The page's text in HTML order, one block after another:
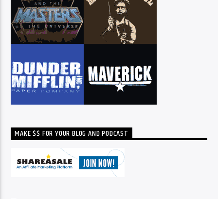
MAKE $$ FOR YOUR BLOG AND PODCAST